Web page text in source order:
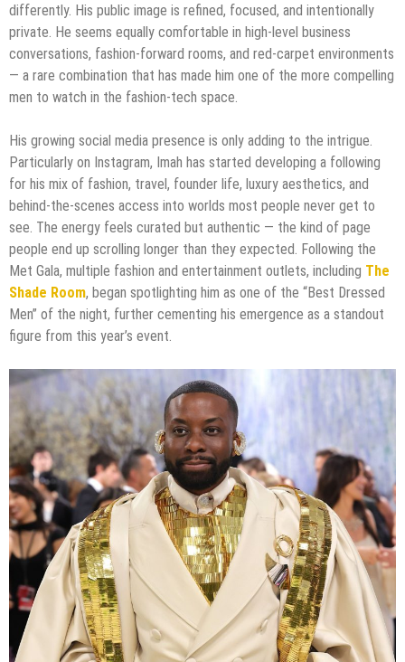
differently. His public image is refined, focused, and intentionally
private. He seems equally comfortable in high-level business
conversations, fashion-forward rooms, and red-carpet environments
— a rare combination that has made him one of the more compelling
men to watch in the fashion-tech space.
His growing social media presence is only adding to the intrigue.
Particularly on Instagram, Imah has started developing a following
for his mix of fashion, travel, founder life, luxury aesthetics, and
behind-the-scenes access into worlds most people never get to
see. The energy feels curated but authentic — the kind of page
people end up scrolling longer than they expected. Following the
Met Gala, multiple fashion and entertainment outlets, including The
Shade Room, began spotlighting him as one of the “Best Dressed
Men” of the night, further cementing his emergence as a standout
figure from this year’s event.